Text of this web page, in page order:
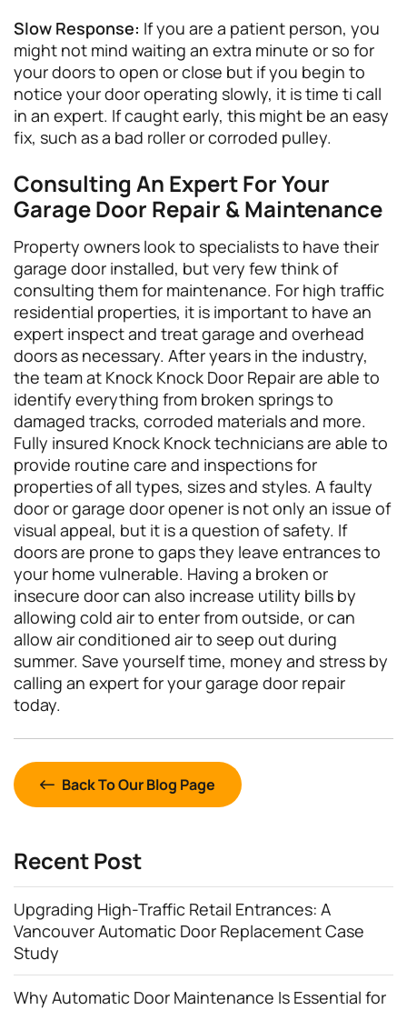
Slow Response: If you are a patient person, you
might not mind waiting an extra minute or so for
your doors to open or close but if you begin to
notice your door operating slowly, it is time ti call
in an expert. If caught early, this might be an easy
fix, such as a bad roller or corroded pulley.
Consulting An Expert For Your
Garage Door Repair & Maintenance
Property owners look to specialists to have their
garage door installed, but very few think of
consulting them for maintenance. For high traffic
residential properties, it is important to have an
expert inspect and treat garage and overhead
doors as necessary. After years in the industry,
the team at Knock Knock Door Repair are able to
identify everything from broken springs to
damaged tracks, corroded materials and more.
Fully insured Knock Knock technicians are able to
provide routine care and inspections for
properties of all types, sizes and styles. A faulty
door or garage door opener is not only an issue of
visual appeal, but it is a question of safety. If
doors are prone to gaps they leave entrances to
your home vulnerable. Having a broken or
insecure door can also increase utility bills by
allowing cold air to enter from outside, or can
allow air conditioned air to seep out during
summer. Save yourself time, money and stress by
calling an expert for your garage door repair
today.
Back To Our Blog Page
Recent Post
Upgrading High-Traffic Retail Entrances: A
Vancouver Automatic Door Replacement Case
Study
Why Automatic Door Maintenance Is Essential for